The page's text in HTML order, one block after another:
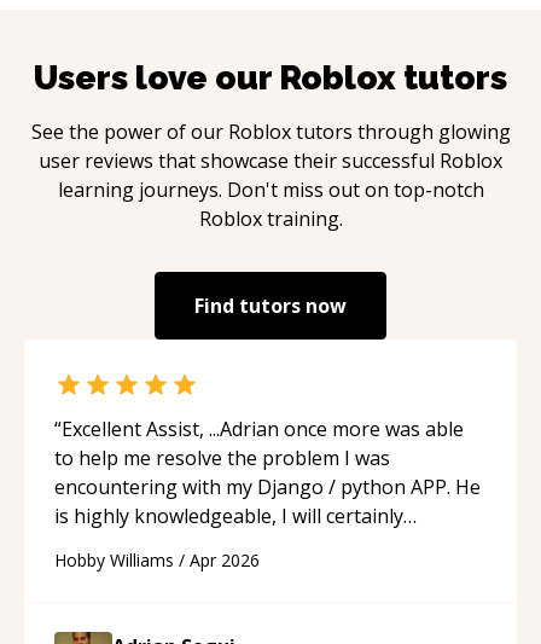
Users love our Roblox tutors
See the power of our Robloxtutors through glowing
user reviews that showcase their successful Roblox
learning journeys. Don't miss out on top-notch
Robloxtraining.
Find tutors now
“Excellent Assist, ...Adrian once more was able
to help me resolve the problem I was
encountering with my Django / python APP. He
is highly knowledgeable, I will certainly
future.“
Hobby Williams / Apr 2026